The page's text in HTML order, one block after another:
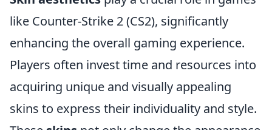
like Counter-Strike 2 (CS2), significantly
enhancing the overall gaming experience.
Players often invest time and resources into
acquiring unique and visually appealing
skins to express their individuality and style.